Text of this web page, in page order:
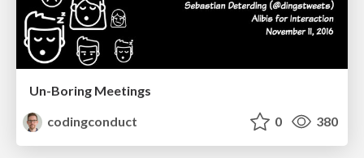
Un-Boring Meetings
codingconduct
0 380